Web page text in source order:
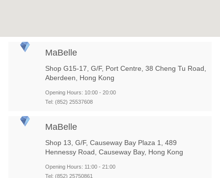
MaBelle
Shop G15-17, G/F, Port Centre, 38 Cheng Tu Road,
Aberdeen, Hong Kong
Opening Hours: 10:00 - 20:00
Tel: (852) 25537608
MaBelle
Shop 13, G/F, Causeway Bay Plaza 1, 489
Hennessy Road, Causeway Bay, Hong Kong
Opening Hours: 11:00 - 21:00
Tel: (852) 25750861